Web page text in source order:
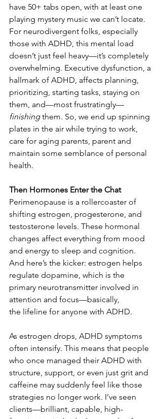
have 50+ tabs open, with at least one
playing mystery music we can’t locate.
For neurodivergent folks, especially
those with ADHD, this mental load
doesn’t just feel heavy—it’s completely
overwhelming. Executive dysfunction, a
hallmark of ADHD, affects planning,
prioritizing, starting tasks, staying on
them, and—most frustratingly—
finishing them. So, we end up spinning
plates in the air while trying to work,
care for aging parents, parent and
maintain some semblance of personal
health.
Then Hormones Enter the Chat
Perimenopause is a rollercoaster of
shifting estrogen, progesterone, and
testosterone levels. These hormonal
changes affect everything from mood
and energy to sleep and cognition.
And here’s the kicker: estrogen helps
regulate dopamine, which is the
primary neurotransmitter involved in
attention and focus—basically,
the lifeline for anyone with ADHD.
As estrogen drops, ADHD symptoms
often intensify. This means that people
who once managed their ADHD with
structure, support, or even just grit and
caffeine may suddenly feel like those
strategies no longer work. I’ve seen
clients—brilliant, capable, high-